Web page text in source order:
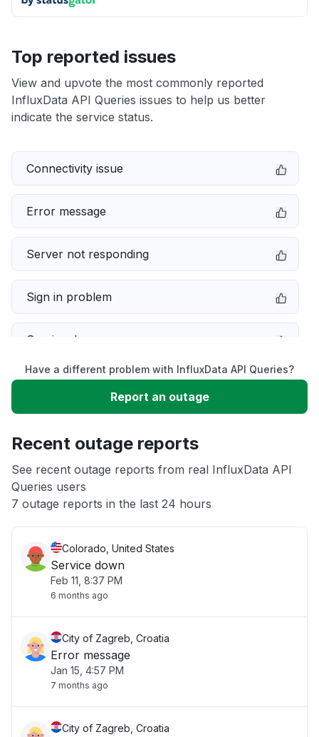
Top reported issues
View and upvote the most commonly reported
InfluxData API Queries issues to help us better
indicate the service status.
Connectivity issue
Error message
Server not responding
Sign in problem
Service down
Slow performance
App not loading
Other
Have a different problem with InfluxData API Queries?
Report an outage
Recent outage reports
See recent outage reports from real InfluxData API
Queries users
7 outage reports in the last 24 hours
Colorado, United States
Service down
Feb 11, 8:37 PM
6 months ago
City of Zagreb, Croatia
Error message
Jan 15, 4:57 PM
7 months ago
City of Zagreb, Croatia